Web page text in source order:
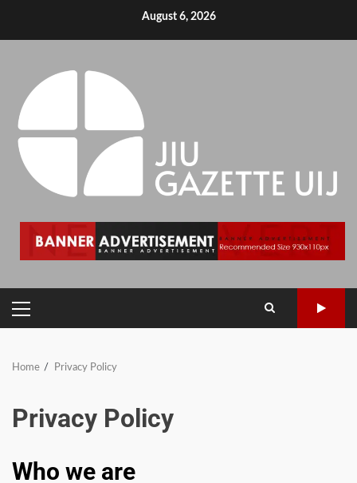
August 6, 2026
Home Privacy Policy
Privacy Policy
Who we are